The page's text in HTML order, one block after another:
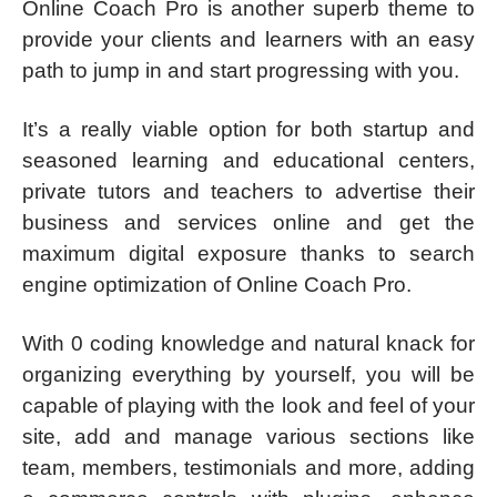
Online Coach Pro is another superb theme to
provide your clients and learners with an easy
path to jump in and start progressing with you.
It’s a really viable option for both startup and
seasoned learning and educational centers,
private tutors and teachers to advertise their
business and services online and get the
maximum digital exposure thanks to search
engine optimization of Online Coach Pro.
With 0 coding knowledge and natural knack for
organizing everything by yourself, you will be
capable of playing with the look and feel of your
site, add and manage various sections like
team, members, testimonials and more, adding